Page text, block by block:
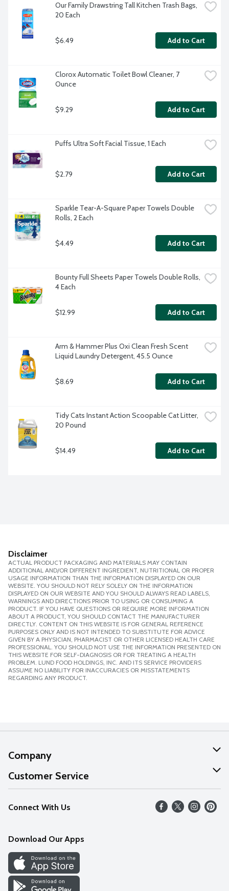
Our Family Drawstring Tall Kitchen Trash Bags,
20 Each
$6.49 Add to Cart
Clorox Automatic Toilet Bowl Cleaner, 7
Ounce
$9.29 Add to Cart
Puffs Ultra Soft Facial Tissue, 1 Each
$2.79 Add to Cart
Sparkle Tear-A-Square Paper Towels Double
Rolls, 2 Each
$4.49 Add to Cart
Bounty Full Sheets Paper Towels Double Rolls,
4 Each
$12.99 Add to Cart
Arm & Hammer Plus Oxi Clean Fresh Scent
Liquid Laundry Detergent, 45.5 Ounce
$8.69 Add to Cart
Tidy Cats Instant Action Scoopable Cat Litter,
20 Pound
$14.49 Add to Cart
Disclaimer
ACTUAL PRODUCT PACKAGING AND MATERIALS MAY CONTAIN
ADDITIONAL AND/OR DIFFERENT INGREDIENT, NUTRITIONAL OR PROPER
USAGE INFORMATION THAN THE INFORMATION DISPLAYED ON OUR
WEBSITE. YOU SHOULD NOT RELY SOLELY ON THE INFORMATION
DISPLAYED ON OUR WEBSITE AND YOU SHOULD ALWAYS READ LABELS,
WARNINGS AND DIRECTIONS PRIOR TO USING OR CONSUMING A
PRODUCT. IF YOU HAVE QUESTIONS OR REQUIRE MORE INFORMATION
ABOUT A PRODUCT, YOU SHOULD CONTACT THE MANUFACTURER
DIRECTLY. CONTENT ON THIS WEBSITE IS FOR GENERAL REFERENCE
PURPOSES ONLY AND IS NOT INTENDED TO SUBSTITUTE FOR ADVICE
GIVEN BY A PHYSICIAN, PHARMACIST OR OTHER LICENSED HEALTH CARE
PROFESSIONAL. YOU SHOULD NOT USE THE INFORMATION PRESENTED ON
THIS WEBSITE FOR SELF-DIAGNOSIS OR FOR TREATING A HEALTH
PROBLEM. LUND FOOD HOLDINGS, INC. AND ITS SERVICE PROVIDERS
ASSUME NO LIABILITY FOR INACCURACIES OR MISSTATEMENTS
REGARDING ANY PRODUCT.
Company
About Us
Our Values
Careers
Discover
Find a Store
Customer Service
Help
FAQs
Connect With Us
Download Our Apps